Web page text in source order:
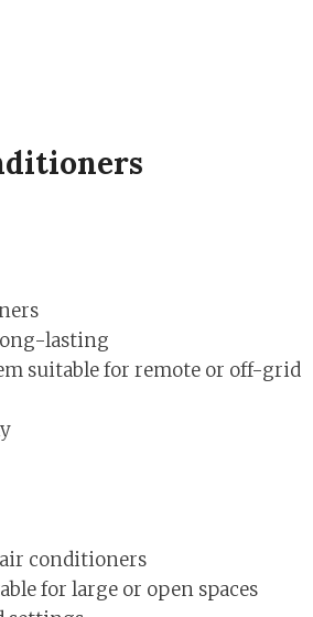
lasting
suitable for remote or off-grid
conditioners
for large or open spaces